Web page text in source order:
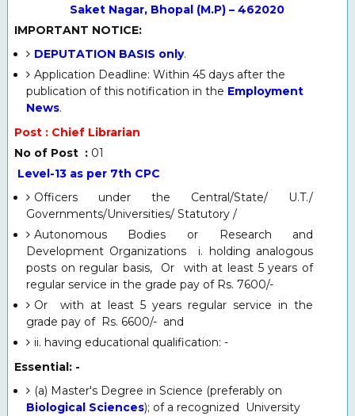
Saket Nagar, Bhopal (M.P) – 462020
IMPORTANT NOTICE:
DEPUTATION BASIS only.
Application Deadline: Within 45 days after the
publication of this notification in the Employment
News.
Post : Chief Librarian
No of Post :01
Level-13 as per 7th CPC
Officers under the Central/State/ U.T./
Governments/Universities/ Statutory /
Autonomous Bodies or Research and
Development Organizations i. holding analogous
posts on regular basis, Or with at least 5 years of
regular service in the grade pay of Rs. 7600/-
Or with at least 5 years regular service in the
grade pay of Rs. 6600/- and
ii. having educational qualification: -
Essential: -
(a) Master's Degree in Science (preferably on
Biological Sciences); of a recognized University